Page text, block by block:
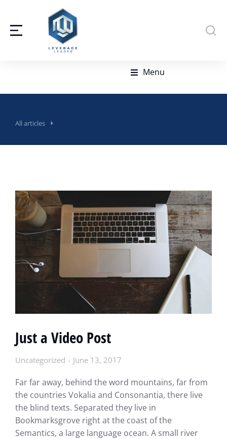
Menu
All articles
Just a Video Post
Uncategorized June 13, 2017
Far far away, behind the word mountains, far from
the countries Vokalia and Consonantia, there live
the blind texts. Separated they live in
Bookmarksgrove right at the coast of the
Semantics, a large language ocean. A small river